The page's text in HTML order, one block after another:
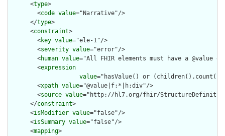
      <
type>
        <
code value="Narrative"/>
      </
type>
      <
constraint>
        <
key value="ele-1"/>
        <
severity value="error"/>
        <
human value="All FHIR elements must have a @value
        <
expression
value="hasValue() or
        <
xpath value="@value|f:*|h:div"/>
        <
source value="http://hl7.org/fhir/
      </
constraint>
      <
isModifier value="false"/>
      <
isSummary value="false"/>
      <
mapping>